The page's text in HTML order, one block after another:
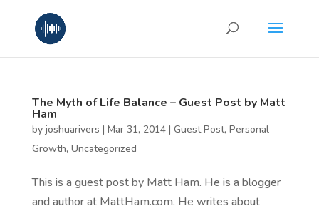
The Myth of Life Balance – Guest Post by Matt
Ham
by joshuarivers | Mar 31, 2014| Guest Post, Personal
Growth, Uncategorized
This is a guest post by Matt Ham. He is a blogger
and author at MattHam.com. He writes about